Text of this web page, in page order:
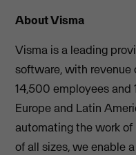
About Visma
Visma is a leading
software, with
14,500 employees and
Europe and Latin
automating the work
of all sizes, we enable